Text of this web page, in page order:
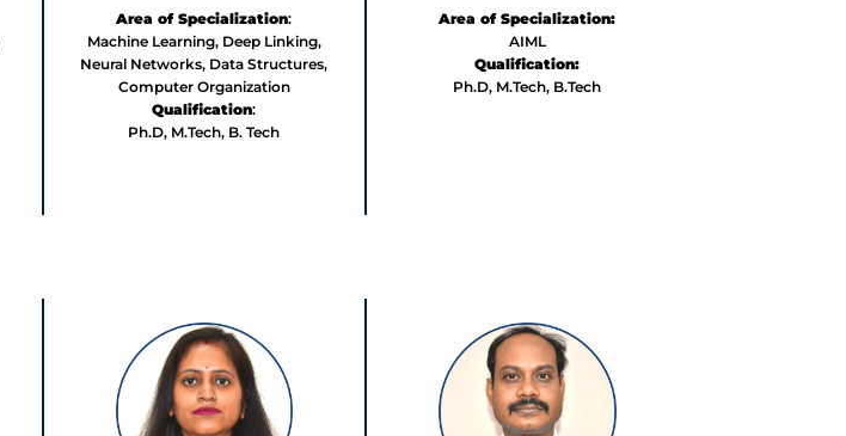
Area of Specialization:
Machine Learning, Deep Linking,
Neural Networks, Data Structures,
Computer Organization
Qualification:
Ph.D, M.Tech, B. Tech
Area of Specialization:
AIML
Qualification:
Ph.D, M.Tech, B.Tech